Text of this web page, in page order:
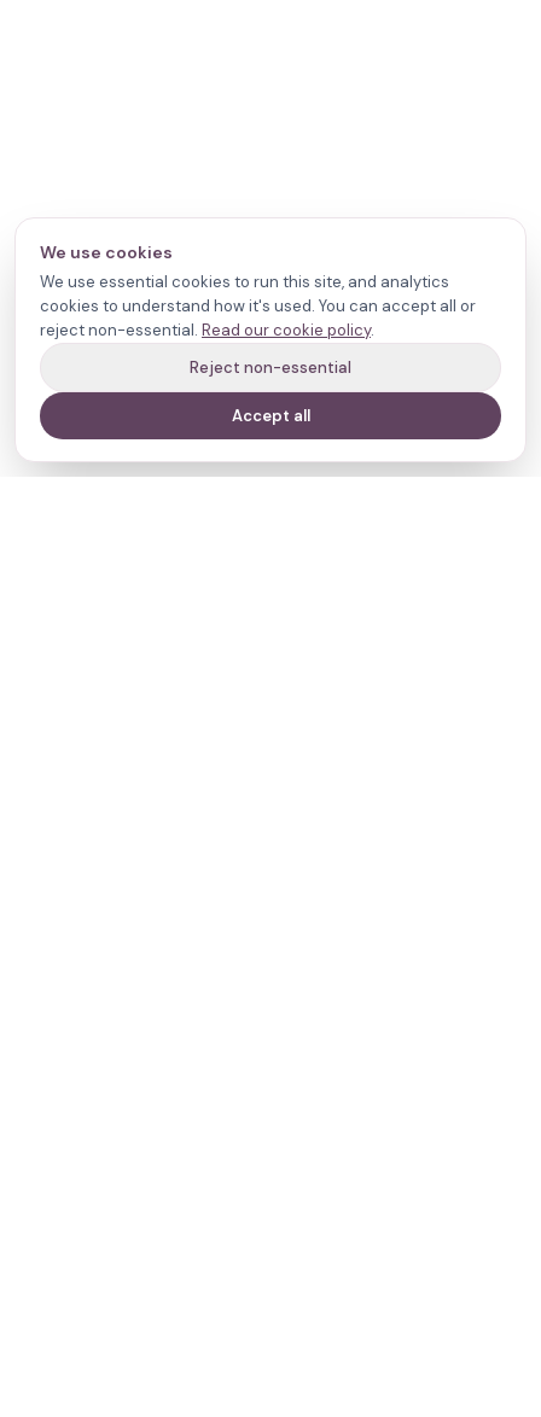
We use cookies
We use essential cookies to run this site, and analytics
cookies to understand how it's used. You can accept all or
reject non-essential. Read our cookie policy.
Reject non-essential
Accept all